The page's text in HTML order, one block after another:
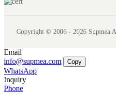
Copyright © 2006 - 2026 Supmea
Email
info@supmea.com
Copy
WhatsApp
Inquiry
Phone